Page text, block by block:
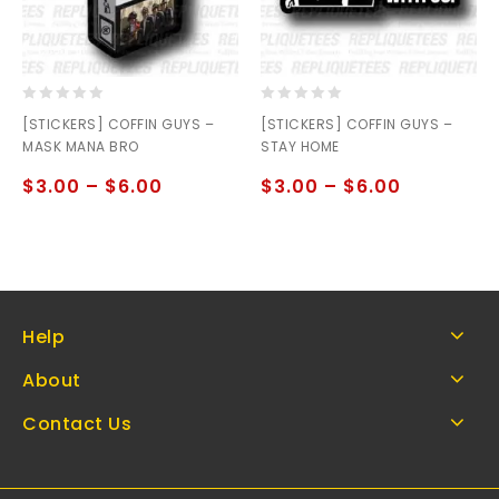
out
of
[STICKERS] COFFIN GUYS –
MASK MANA BRO
$3.00 – $6.00
out
of
[STICKERS] COFFIN GUYS –
STAY HOME
$3.00 – $6.00
Help
About
Contact Us